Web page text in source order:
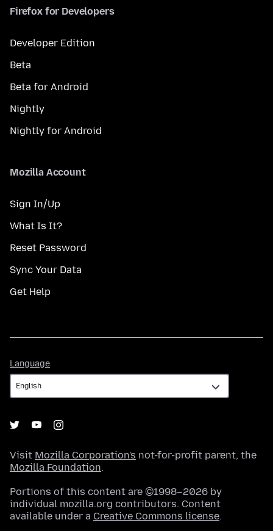
Firefox for Developers
Developer Edition
Beta
Beta for Android
Nightly
Nightly for Android
Mozilla Account
Sign In/Up
What Is It?
Reset Password
Sync Your Data
Get Help
Language
Visit Mozilla Corporation's not-for-profit parent, the
Mozilla Foundation.
Portions of this content are ©1998–2026 by
individual mozilla.org contributors. Content
available under a Creative Commons license.